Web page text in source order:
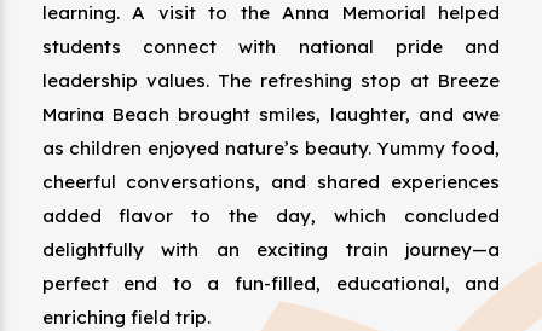
learning. A visit to the Anna Memorial helped
students connect with national pride and
leadership values. The refreshing stop at Breeze
Marina Beach brought smiles, laughter, and awe
as children enjoyed nature’s beauty. Yummy food,
cheerful conversations, and shared experiences
added flavor to the day, which concluded
delightfully with an exciting train journey—a
perfect end to a fun-filled, educational, and
enriching field trip.